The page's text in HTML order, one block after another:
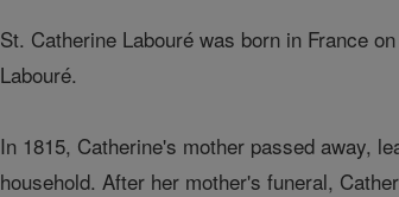
St. Catherine Labouré was born in France
Labouré.
In 1815, Catherine's mother passed away,
household. After her mother's funeral,